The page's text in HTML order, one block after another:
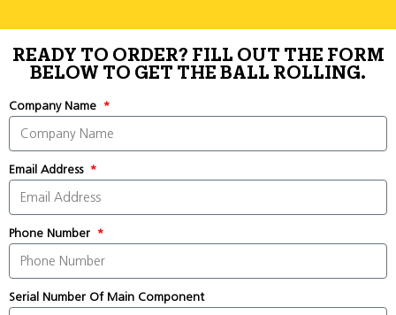
READY TO ORDER? FILL OUT THE FORM
BELOW TO GET THE BALL ROLLING.
Company Name
Email Address
Phone Number
Serial Number Of Main Component